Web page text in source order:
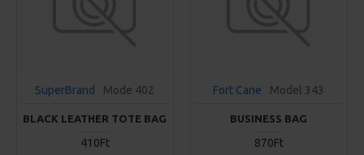
SuperBrand Mode 402
BLACK LEATHER TOTE BAG
410Ft
Fort Cane Model 343
BUSINESS BAG
870Ft